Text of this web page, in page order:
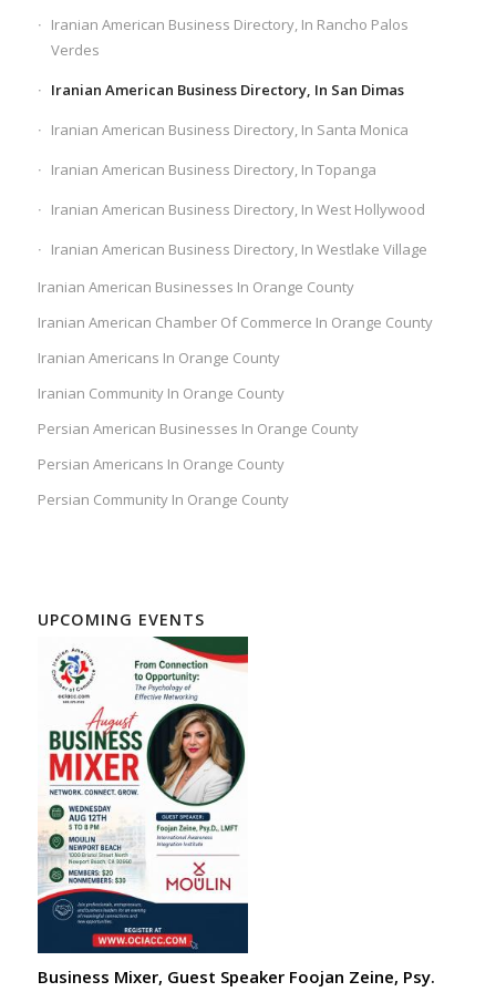
Iranian American Business Directory, In Rancho Palos
Verdes
Iranian American Business Directory, In San Dimas
Iranian American Business Directory, In Santa Monica
Iranian American Business Directory, In Topanga
Iranian American Business Directory, In West Hollywood
Iranian American Business Directory, In Westlake Village
Iranian American Businesses In Orange County
Iranian American Chamber Of Commerce In Orange County
Iranian Americans In Orange County
Iranian Community In Orange County
Persian American Businesses In Orange County
Persian Americans In Orange County
Persian Community In Orange County
UPCOMING EVENTS
Business Mixer, Guest Speaker Foojan Zeine, Psy.